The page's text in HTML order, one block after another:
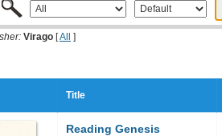
Virago [All ]
Title
Reading Genesis